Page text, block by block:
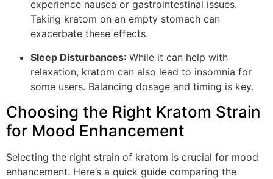
experience nausea or gastrointestinal issues.
Taking kratom on an empty stomach can
exacerbate these effects.
Sleep Disturbances: While it can help with
relaxation, kratom can also lead to insomnia for
some users. Balancing dosage and timing is key.
Choosing the Right Kratom Strain
for Mood Enhancement
Selecting the right strain of kratom is crucial for mood
enhancement. Here’s a quick guide comparing the